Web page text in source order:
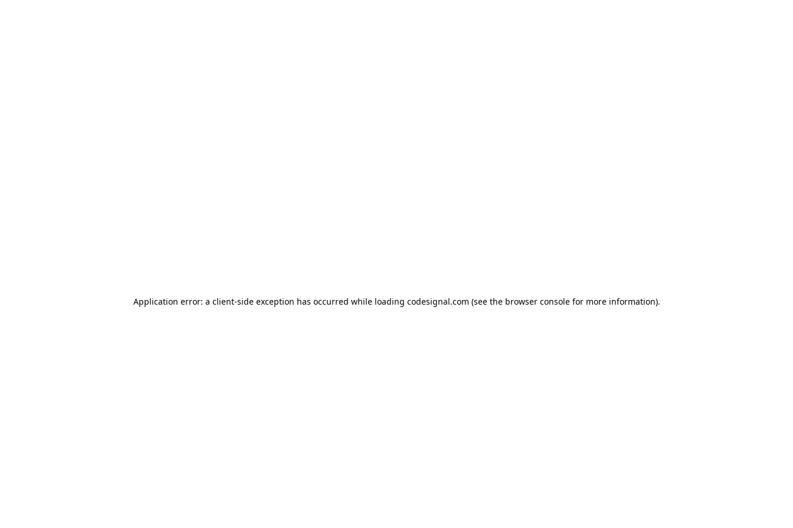
Application error: a client-side exception has occurred while loading codesignal.com (see the browser consolefor more information).